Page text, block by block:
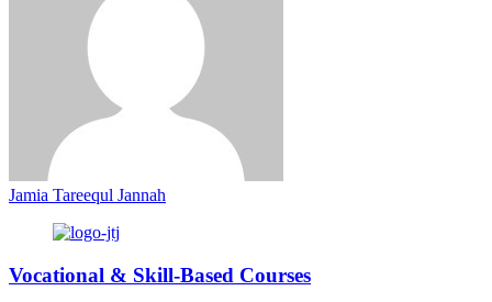
Jamia Tareequl Jannah
Vocational & Skill-Based Courses